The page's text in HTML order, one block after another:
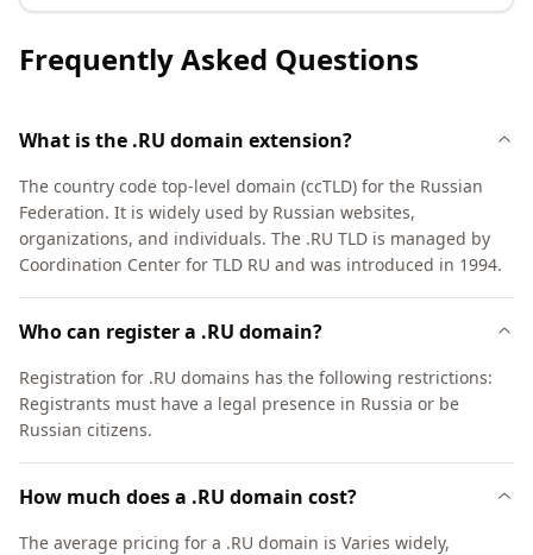
Frequently Asked Questions
What is the .RU domain extension?
The country code top-level domain (ccTLD) for the Russian
Federation. It is widely used by Russian websites,
organizations, and individuals. The .RU TLD is managed by
Coordination Center for TLD RU and was introduced in 1994.
Who can register a .RU domain?
Registration for .RU domains has the following restrictions:
Registrants must have a legal presence in Russia or be
Russian citizens.
How much does a .RU domain cost?
The average pricing for a .RU domain is Varies widely,